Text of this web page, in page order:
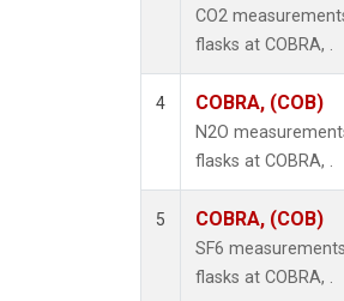
CO2
flasks at COBRA, .
4 COBRA, (COB)
N2O
flasks at COBRA, .
5 COBRA, (COB)
SF6
flasks at COBRA, .